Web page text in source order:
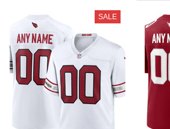
SALE